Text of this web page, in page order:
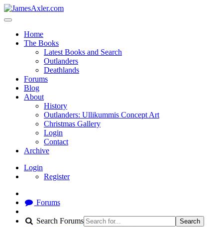
Home
The Books
Latest Books and Search
Outlanders
Deathlands
Forums
Blog
About
History
Outlanders: Ullikummis Concept Art
Christmas Gallery
Login
Contact
Archive
Login
Register
Forums
Search Forums Search